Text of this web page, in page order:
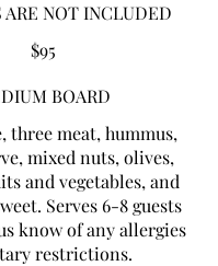
ARE NOT INCLUDED
$95
BOARD
three meat, hummus,
mixed nuts, olives,
and vegetables, and
Serves 6-8 guests
know of any allergies
restrictions.